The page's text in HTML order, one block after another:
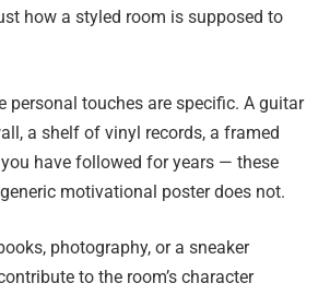
how a styled room is supposed to
personal touches are specific. A guitar
a shelf of vinyl records, a framed
have followed for years — these
motivational poster does not.
photography, or a sneaker
to the room’s character